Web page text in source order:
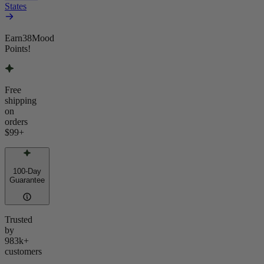
States
Earn38Mood
Points!
Free
shipping
on
orders
$99+
100-Day
Guarantee
Trusted
by
983k+
customers